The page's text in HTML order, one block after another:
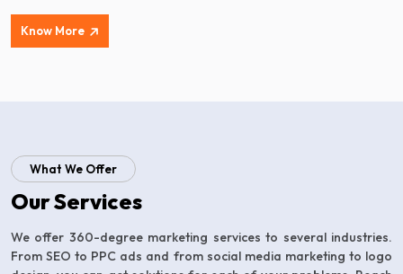
Know More
What We Offer
Our Services
We offer 360-degree marketing services to several industries.
From SEO to PPC ads and from social media marketing to logo